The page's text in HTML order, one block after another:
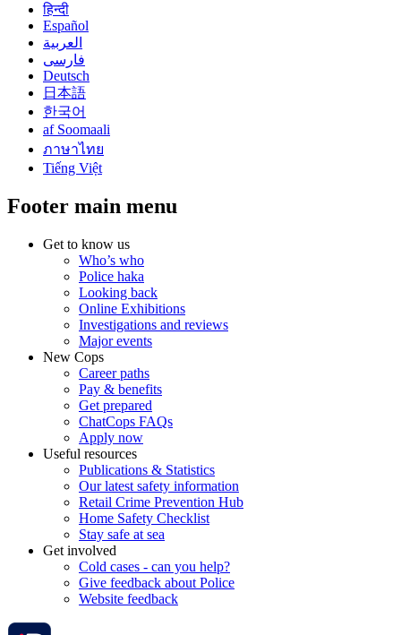
हिन्दी
Español
العربية
فارسی
Deutsch
日本語
한국어
af Soomaali
ภาษาไทย
Tiếng Việt
Footer main menu
Get to know us
Who’s who
Police haka
Looking back
Online Exhibitions
Investigations and reviews
Major events
New Cops
Career paths
Pay & benefits
Get prepared
ChatCops FAQs
Apply now
Useful resources
Publications & Statistics
Our latest safety information
Retail Crime Prevention Hub
Home Safety Checklist
Stay safe at sea
Get involved
Cold cases - can you help?
Give feedback about Police
Website feedback